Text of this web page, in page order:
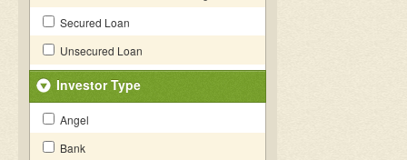
Secured Loan
Unsecured Loan
Investor Type
Angel
Bank